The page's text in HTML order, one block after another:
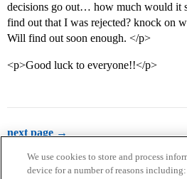
decisions go out… how much would it
find out that I was rejected? knock on
Will find out soon enough. </p>
<p>Good luck to everyone!!</p>
next page →
We use cookies to store and process
device for a number of reasons